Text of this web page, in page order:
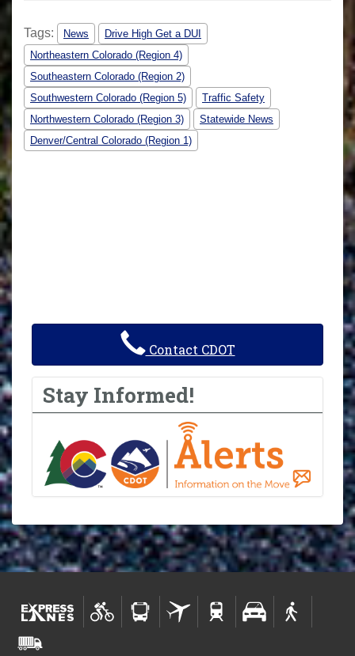
Tags: News
Drive High Get a DUI
Northeastern Colorado (Region 4)
Southeastern Colorado (Region 2)
Southwestern Colorado (Region 5)
Traffic Safety
Northwestern Colorado (Region 3)
Statewide News
Denver/Central Colorado (Region 1)
Contact CDOT
Stay Informed!